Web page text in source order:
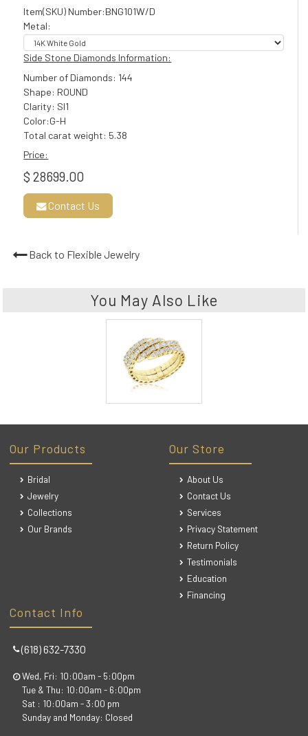
Item(SKU) Number:BNG101W/D
Metal:
Side Stone Diamonds Information:
Number of Diamonds: 144
Shape: ROUND
Clarity: SI1
Color:G-H
Total carat weight: 5.38
Price:
$ 28699.00
Contact Us
Back to Flexible Jewelry
You May Also Like
Contact Info
(618) 632-7330
Wed, Fri: 10:00am - 5:00pm
Tue & Thu: 10:00am - 6:00pm
Sat : 10:00am - 3:00 pm
Sunday and Monday: Closed
Our Products
Bridal
Jewelry
Collections
Our Brands
Our Store
About Us
Contact Us
Services
Privacy Statement
Return Policy
Testimonials
Education
Financing